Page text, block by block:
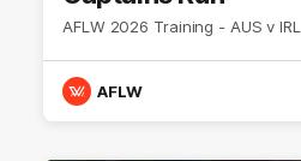
AFLW 2026 Training - AUS v
AFLW